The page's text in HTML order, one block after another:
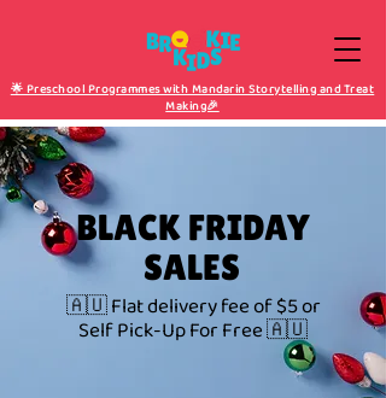
🌟 Preschool Programmes with Mandarin Storytelling and Treat
Making🎉
BLACK FRIDAY
SALES
🇦🇺 Flat delivery fee of $5 or
Self Pick-Up For Free 🇦🇺